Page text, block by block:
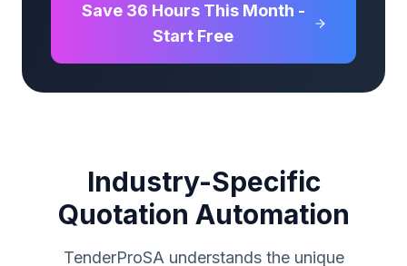
Save 36 Hours This Month -
Start Free
Industry-Specific
Quotation Automation
TenderProSA understands the unique